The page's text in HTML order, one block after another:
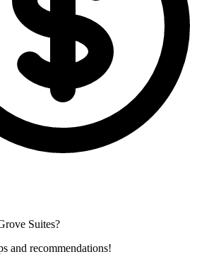
Suites?
and recommendations!